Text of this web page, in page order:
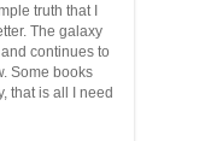
truth that I
The galaxy
continues to
Some books
that is all I need